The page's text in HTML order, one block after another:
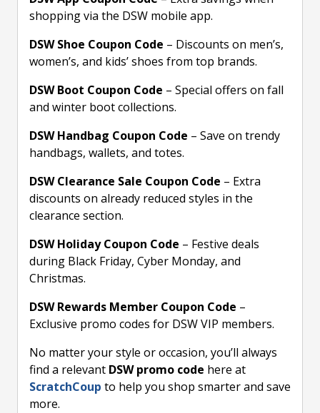
shopping via the DSW mobile app.
DSW Shoe Coupon Code – Discounts on men’s,
women’s, and kids’ shoes from top brands.
DSW Boot Coupon Code – Special offers on fall
and winter boot collections.
DSW Handbag Coupon Code – Save on trendy
handbags, wallets, and totes.
DSW Clearance Sale Coupon Code – Extra
discounts on already reduced styles in the
clearance section.
DSW Holiday Coupon Code – Festive deals
during Black Friday, Cyber Monday, and
Christmas.
DSW Rewards Member Coupon Code –
Exclusive promo codes for DSW VIP members.
No matter your style or occasion, you’ll always
find a relevant DSW promo code here at
ScratchCoup to help you shop smarter and save
more.